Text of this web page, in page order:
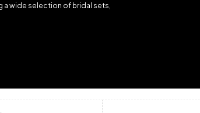
a wide selection of bridal sets,